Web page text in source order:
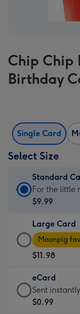
Chip Chip
Birthday
Single Card
Select Size
Standard
Standard
Card
$9.99
-
For
the
little
messages
-
For the little
$9.99
Large Card
Large
Card
-
$11.98
-
Moonpig
favourite
Moonpig
$11.98
eCard
eCard
-
Sent
$0.99